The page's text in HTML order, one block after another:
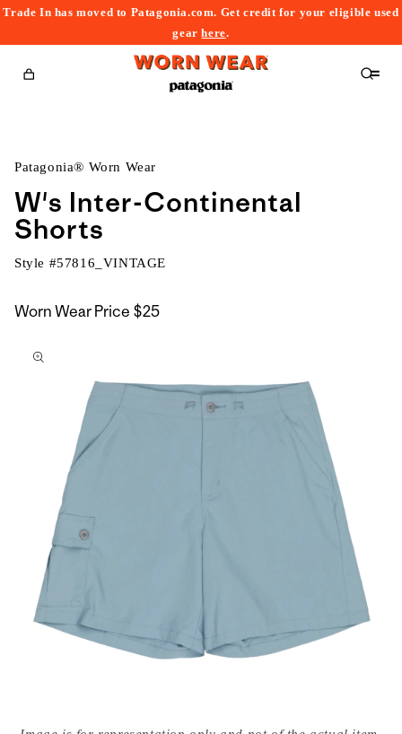
Trade In has moved to Patagonia.com. Get credit for your eligible used
gearhere.
Cart
Patagonia® Worn Wear
W's Inter-Continental
Shorts
Style #57816_VINTAGE
Worn Wear Price $25
to
media